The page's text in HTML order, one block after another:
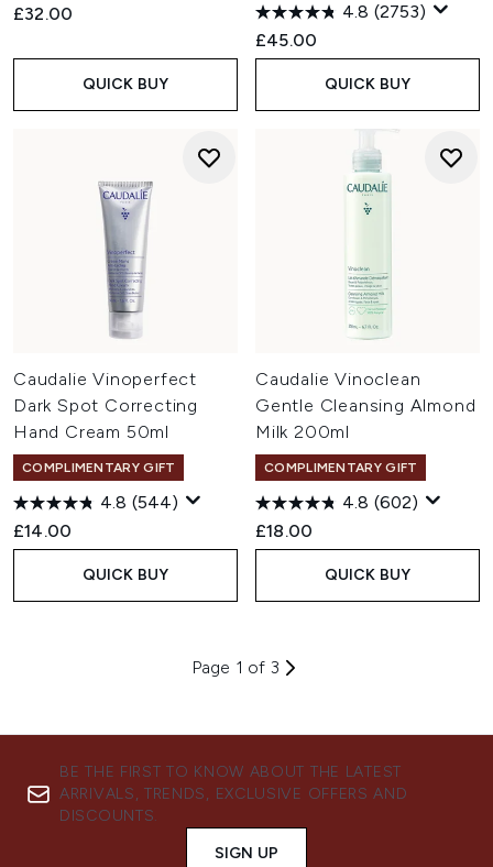
£32.00
QUICK BUY
4.8 (2753)
£45.00
QUICK BUY
Caudalie Vinoperfect
Dark Spot Correcting
Hand Cream 50ml
COMPLIMENTARY GIFT
4.8 (544)
£14.00
QUICK BUY
Caudalie Vinoclean
Gentle Cleansing Almond
Milk 200ml
COMPLIMENTARY GIFT
4.8 (602)
£18.00
QUICK BUY
Page 1 of 3
BE THE FIRST TO KNOW ABOUT THE LATEST
ARRIVALS, TRENDS, EXCLUSIVE OFFERS AND
DISCOUNTS.
SIGN UP